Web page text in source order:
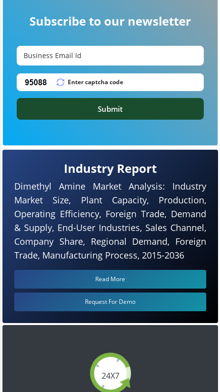
24X7
Industry Report
Dimethyl Amine Market Analysis: Industry
Market Size, Plant Capacity, Production,
Operating Efficiency, Foreign Trade, Demand
& Supply, End-User Industries, Sales Channel,
Company Share, Regional Demand, Foreign
Trade, Manufacturing Process, 2015-2036
Read More
Request For Demo
Subscribe to our newsletter
Submit